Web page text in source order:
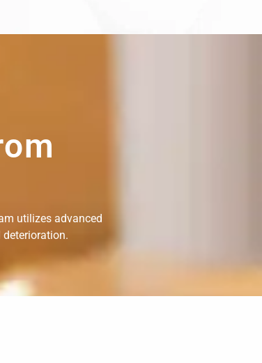
utilizes advanced